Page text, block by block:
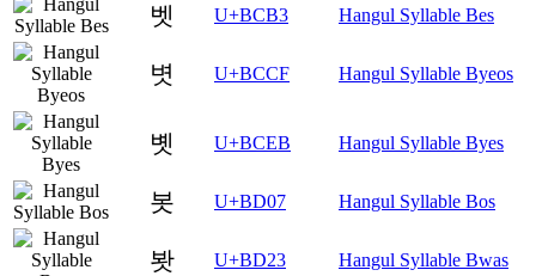
벳 U+BCB3 Hangul Syllable Bes
볏 U+BCCF Hangul Syllable Byeos
볫 U+BCEB Hangul Syllable Byes
봇 U+BD07 Hangul Syllable Bos
봣 U+BD23 Hangul Syllable Bwas